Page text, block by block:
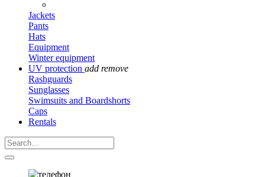
Jackets
Pants
Hats
Equipment
Winter equipment
UV protection add remove
Rashguards
Sunglasses
Swimsuits and Boardshorts
Caps
Rentals